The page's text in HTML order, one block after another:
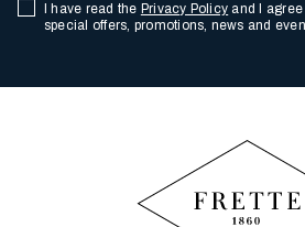
I have read the Privacy Policy and I
special offers, promotions, news and